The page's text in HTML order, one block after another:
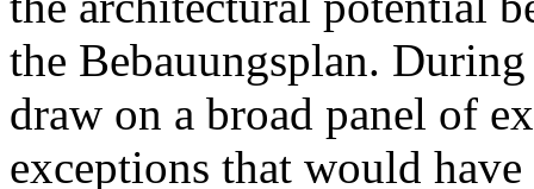
the Bebauungsplan.
draw on a broad panel of
exceptions that would